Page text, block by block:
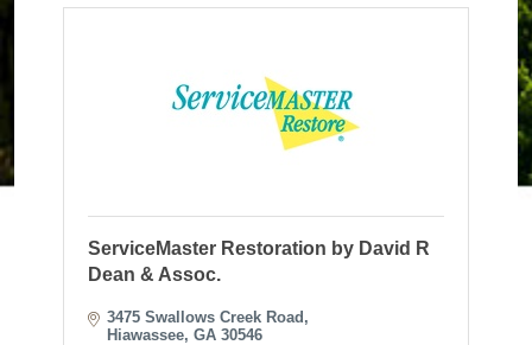
ServiceMaster Restoration by David R
Dean & Assoc.
3475 Swallows Creek Road
Hiawassee GA 30546